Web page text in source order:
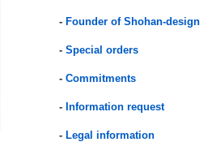
- Founder of Shohan-design
- Special orders
- Commitments
- Information request
- Legal information